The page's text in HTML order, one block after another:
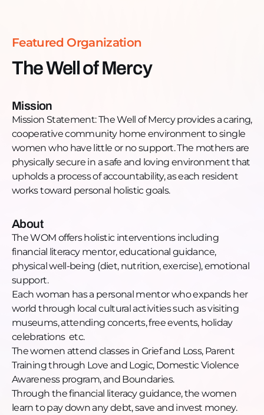
financial literacy mentor, educational guidance,
physical well-being (diet, nutrition, exercise),
emotional support. Each woman has a personal
cultural activities such as visiting museums,
attending concerts, free events, holiday
celebrations etc. The women attend classes in Grief
and Loss, Parent Training through Love and Logic,
Domestic Violence Awareness program, and
Boundaries. Through financial literacy guidance, the
women learn to pay down any debt, save and
Want to learn more, donate, or get engaged?
Donate: thewellofmercy.com
Phone: 773-654-3167
Email: info@thewellofmercy.com
Website: thewellofmercy.com
Facebook: thewellofmercy@facebook.com
Instagram: @thewellofmercy
YouTube: @TheWellofMercyChicago
Featured Organization
The Well of Mercy
Mission
Mission Statement: The Well of Mercy provides a caring,
cooperative community home environment to single
women who have little or no support. The mothers are
physically secure in a safe and loving environment that
upholds a process of accountability, as each resident
works toward personal holistic goals.
About
The WOM offers holistic interventions including
financial literacy mentor, educational guidance,
physical well-being (diet, nutrition, exercise), emotional
support.
Each woman has a personal mentor who expands her
world through local cultural activities such as visiting
museums, attending concerts, free events, holiday
celebrations etc.
The women attend classes in Grief and Loss, Parent
Training through Love and Logic, Domestic Violence
Awareness program, and Boundaries.
Through the financial literacy guidance, the women
learn to pay down any debt, save and invest money.